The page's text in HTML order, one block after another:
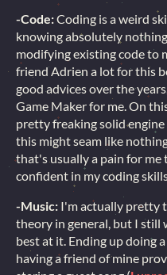
-Code:Coding is a weird
knowing absolutely
modifying existing code to
friend Adrien a lot for this
good advices over the
Game Maker for me. On
pretty freaking solid
this might seam like
that's usually a pain for
confident in my coding
-Music: I'm actually pretty
theory in general, but I still
best at it. Ending up doing
having a friend of mine